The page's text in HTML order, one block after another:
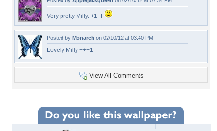
Very pretty Milly. +1+F
Posted by Monarch on 02/10/12 at 03:40 PM
Lovely Milly +++1
View All Comments